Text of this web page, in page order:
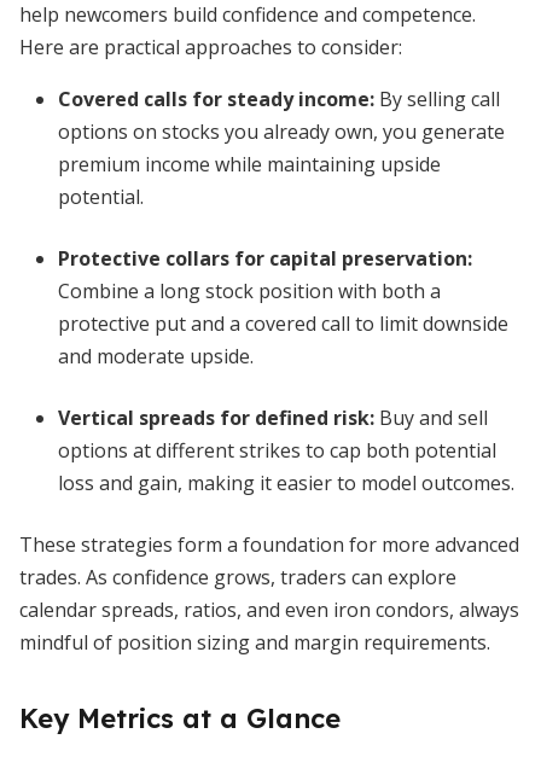
help newcomers build confidence and competence.
Here are practical approaches to consider:
Covered calls for steady income: By selling call
options on stocks you already own, you generate
premium income while maintaining upside
potential.
Protective collars for capital preservation:
Combine a long stock position with both a
protective put and a covered call to limit downside
and moderate upside.
Vertical spreads for defined risk: Buy and sell
options at different strikes to cap both potential
loss and gain, making it easier to model outcomes.
These strategies form a foundation for more advanced
trades. As confidence grows, traders can explore
calendar spreads, ratios, and even iron condors, always
mindful of position sizing and margin requirements.
Key Metrics at a Glance